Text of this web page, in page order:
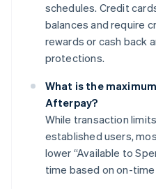
schedules. Credit
balances and require
rewards or cash back
protections.
What is the
Afterpay?
While transaction
established users,
lower “Available to
time based on on-